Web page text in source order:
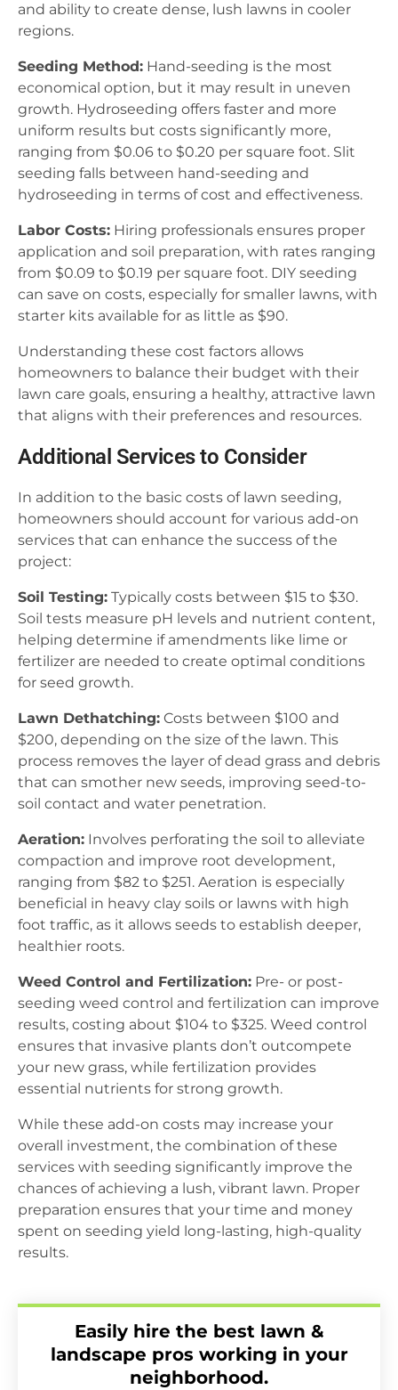
and ability to create dense, lush lawns in cooler
regions.
Seeding Method: Hand-seeding is the most
economical option, but it may result in uneven
growth. Hydroseeding offers faster and more
uniform results but costs significantly more,
ranging from $0.06 to $0.20 per square foot. Slit
seeding falls between hand-seeding and
hydroseeding in terms of cost and effectiveness.
Labor Costs: Hiring professionals ensures proper
application and soil preparation, with rates ranging
from $0.09 to $0.19 per square foot. DIY seeding
can save on costs, especially for smaller lawns, with
starter kits available for as little as $90.
Understanding these cost factors allows
homeowners to balance their budget with their
lawn care goals, ensuring a healthy, attractive lawn
that aligns with their preferences and resources.
Additional Services to Consider
In addition to the basic costs of lawn seeding,
homeowners should account for various add-on
services that can enhance the success of the
project:
Soil Testing: Typically costs between $15 to $30.
Soil tests measure pH levels and nutrient content,
helping determine if amendments like lime or
fertilizer are needed to create optimal conditions
for seed growth.
Lawn Dethatching: Costs between $100 and
$200, depending on the size of the lawn. This
process removes the layer of dead grass and debris
that can smother new seeds, improving seed-to-
soil contact and water penetration.
Aeration: Involves perforating the soil to alleviate
compaction and improve root development,
ranging from $82 to $251. Aeration is especially
beneficial in heavy clay soils or lawns with high
foot traffic, as it allows seeds to establish deeper,
healthier roots.
Weed Control and Fertilization: Pre- or post-
seeding weed control and fertilization can improve
results, costing about $104 to $325. Weed control
ensures that invasive plants don’t outcompete
your new grass, while fertilization provides
essential nutrients for strong growth.
While these add-on costs may increase your
overall investment, the combination of these
services with seeding significantly improve the
chances of achieving a lush, vibrant lawn. Proper
preparation ensures that your time and money
spent on seeding yield long-lasting, high-quality
results.
Easily hire the best lawn &
landscape pros working in your
neighborhood.